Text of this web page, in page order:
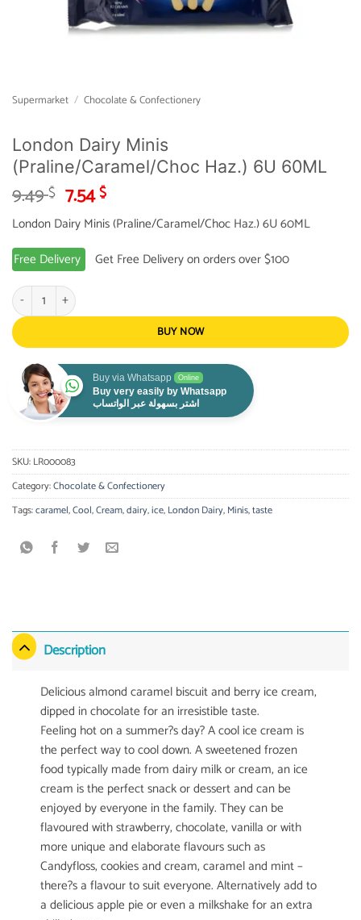
Supermarket / Chocolate & Confectionery
London Dairy Minis
(Praline/Caramel/Choc Haz.) 6U 60ML
9.49$ Original
price
was:
9.49 $.
7.54$Current
price
is:
7.54 $.
London Dairy Minis (Praline/Caramel/Choc Haz.) 6U 60ML
Free Delivery
Get Free Delivery on orders over $100
London Dairy Minis (Praline/Caramel/Choc Haz.) 6U 60ML quantity
BUY NOW
Buy via Whatsapp Online
Buy very easily by Whatsapp
اشتر بسهولة عبر الواتساب
SKU:LR000083
Category:Chocolate & Confectionery
Tags:caramel,Cool,Cream,dairy,ice,London Dairy,Minis,taste
Description
Delicious almond caramel biscuit and berry ice cream,
dipped in chocolate for an irresistible taste.
Feeling hot on a summer?s day? A cool ice cream is
the perfect way to cool down. A sweetened frozen
food typically made from dairy milk or cream, an ice
cream is the perfect snack or dessert and can be
enjoyed by everyone in the family. They can be
flavoured with strawberry, chocolate, vanilla or with
more unique and elaborate flavours such as
Candyfloss, cookies and cream, caramel and mint –
there?s a flavour to suit everyone. Alternatively add to
a delicious apple pie or even a milkshake for an extra